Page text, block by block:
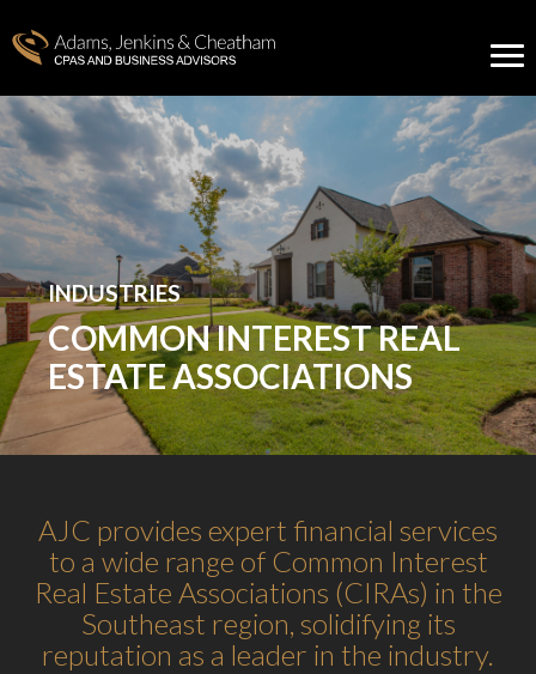
INDUSTRIES
COMMON INTEREST REAL
ESTATE ASSOCIATIONS
AJC provides expert financial services
to a wide range of Common Interest
Real Estate Associations (CIRAs) in the
Southeast region, solidifying its
reputation as a leader in the industry.